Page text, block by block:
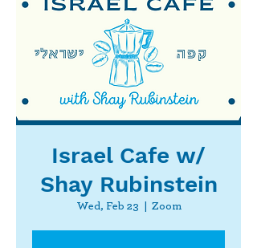
Israel Cafe w/
Shay Rubinstein
Wed, Feb 23 Zoom